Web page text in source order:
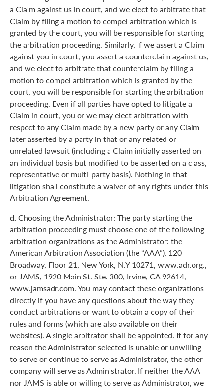
a Claim against us in court, and we elect to arbitrate that
Claim by filing a motion to compel arbitration which is
granted by the court, you will be responsible for starting
the arbitration proceeding. Similarly, if we assert a Claim
against you in court, you assert a counterclaim against us,
and we elect to arbitrate that counterclaim by filing a
motion to compel arbitration which is granted by the
court, you will be responsible for starting the arbitration
proceeding. Even if all parties have opted to litigate a
Claim in court, you or we may elect arbitration with
respect to any Claim made by a new party or any Claim
later asserted by a party in that or any related or
unrelated lawsuit (including a Claim initially asserted on
an individual basis but modified to be asserted on a class,
representative or multi-party basis). Nothing in that
litigation shall constitute a waiver of any rights under this
Arbitration Agreement.
d. Choosing the Administrator: The party starting the
arbitration proceeding must choose one of the following
arbitration organizations as the Administrator: the
American Arbitration Association (the “AAA”), 120
Broadway, Floor 21, New York, N.Y 10271, www.adr.org.,
or JAMS, 1920 Main St. Ste. 300, Irvine, CA 92614,
www.jamsadr.com. You may contact these organizations
directly if you have any questions about the way they
conduct arbitrations or want to obtain a copy of their
rules and forms (which are also available on their
websites). A single arbitrator shall be appointed. If for any
reason the Administrator selected is unable or unwilling
to serve or continue to serve as Administrator, the other
company will serve as Administrator. If neither the AAA
nor JAMS is able or willing to serve as Administrator, we